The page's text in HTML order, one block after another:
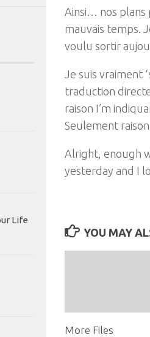
Ainsi… nos plans
mauvais temps.
voulu sortir
Je suis vraiment
traduction
raison I’m
Seulement
Alright, enough
yesterday and I
YOU MAY
More Files
Life